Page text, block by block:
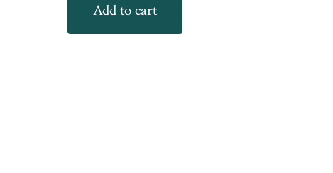
Add to cart